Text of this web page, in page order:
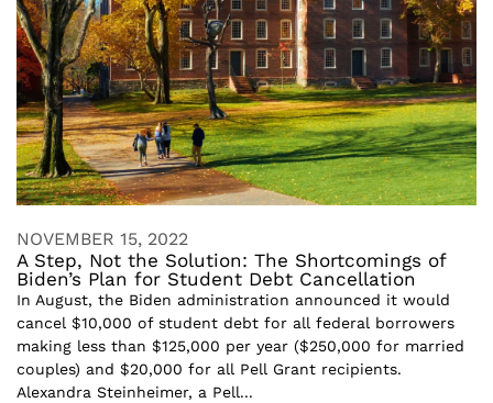
NOVEMBER 15, 2022
A Step, Not the Solution: The Shortcomings of
Biden’s Plan for Student Debt Cancellation
In August, the Biden administration announced it would
cancel $10,000 of student debt for all federal borrowers
making less than $125,000 per year ($250,000 for married
couples) and $20,000 for all Pell Grant recipients.
Alexandra Steinheimer, a Pell...